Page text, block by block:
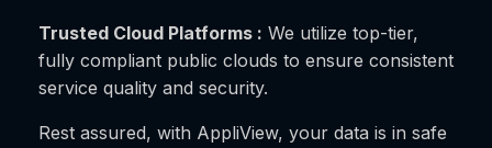
Trusted Cloud Platforms : We utilize top-tier,
fully compliant public clouds to ensure consistent
service quality and security.
Rest assured, with AppliView, your data is in safe